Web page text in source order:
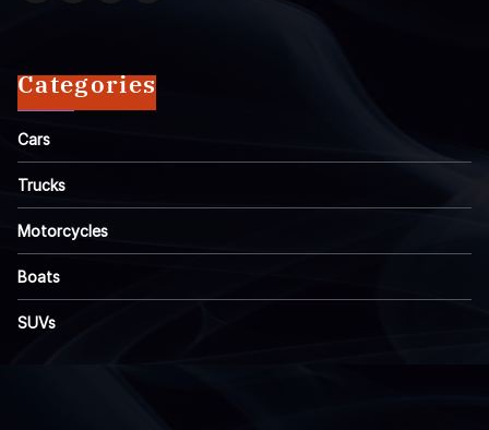
Categories
Cars
Trucks
Motorcycles
Boats
SUVs